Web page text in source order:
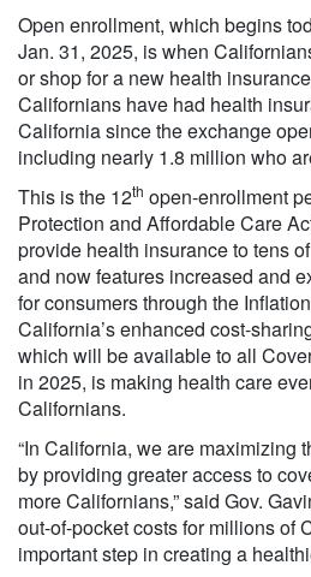
Open enrollment, which begins
Jan. 31, 2025, is when
or shop for a new health
Californians have had health
California since the exchange
including nearly 1.8 million who
This is the 12th open-enrollment
Protection and Affordable Care
provide health insurance to tens
and now features increased and
for consumers through the
California’s enhanced cost-
which will be available to all
in 2025, is making health care
Californians.
“In California, we are maximizing
by providing greater access to
more Californians,” said Gov.
out-of-pocket costs for millions of
important step in creating a